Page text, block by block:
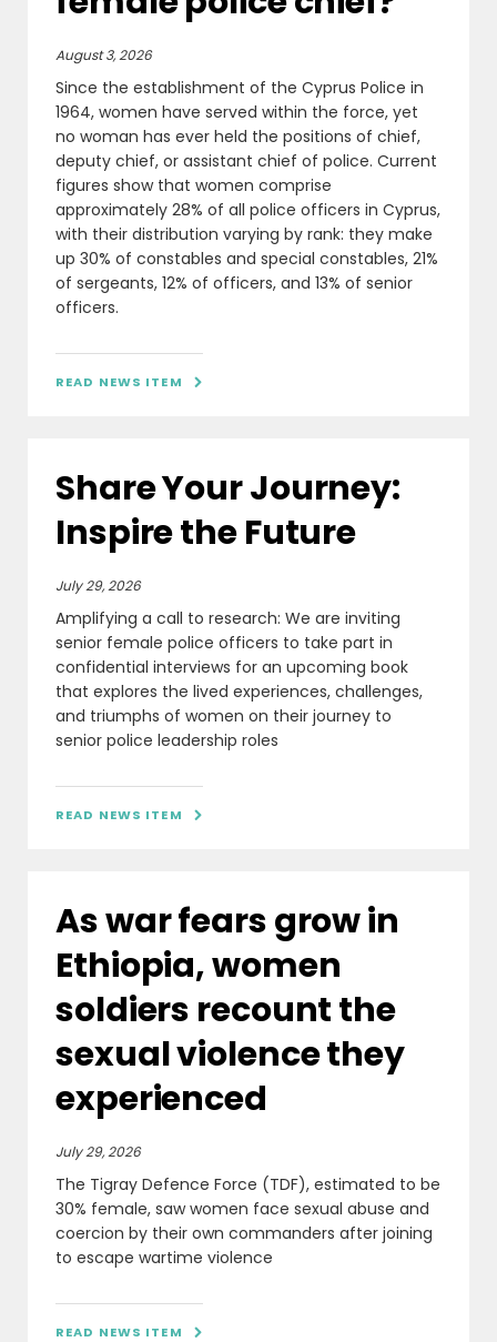
August 3, 2026
Since the establishment of the Cyprus Police in
1964, women have served within the force, yet
no woman has ever held the positions of chief,
deputy chief, or assistant chief of police. Current
figures show that women comprise
approximately 28% of all police officers in Cyprus,
with their distribution varying by rank: they make
up 30% of constables and special constables, 21%
of sergeants, 12% of officers, and 13% of senior
officers.
READ NEWS ITEM 
Share Your Journey:
Inspire the Future
July 29, 2026
Amplifying a call to research: We are inviting
senior female police officers to take part in
confidential interviews for an upcoming book
that explores the lived experiences, challenges,
and triumphs of women on their journey to
senior police leadership roles
READ NEWS ITEM 
As war fears grow in
Ethiopia, women
soldiers recount the
sexual violence they
experienced
July 29, 2026
The Tigray Defence Force (TDF), estimated to be
30% female, saw women face sexual abuse and
coercion by their own commanders after joining
to escape wartime violence
READ NEWS ITEM 